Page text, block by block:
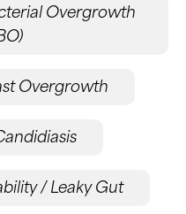
Overgrowth
Overgrowth
/ Leaky Gut